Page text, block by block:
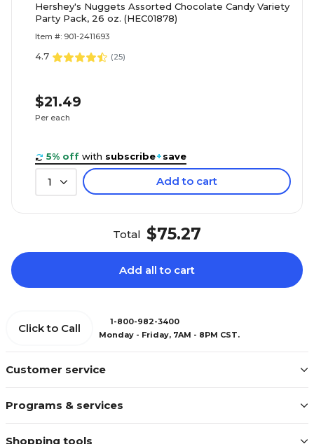
Hershey's Nuggets Assorted Chocolate Candy Variety
Party Pack, 26 oz. (HEC01878)
Item #: 901-2411693
4.7 (25)
$21.49
Per each
5% off with subscribe+save
1 Add to cart
Total $75.27
Add all to cart
Customer service
Programs & services
Shopping tools
Click to Call
1-800-982-3400
Monday - Friday, 7AM - 8PM CST.